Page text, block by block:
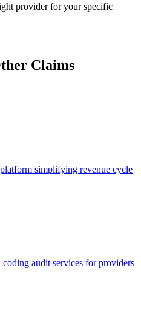
provider for your specific
Claims
simplifying revenue cycle
audit services for providers